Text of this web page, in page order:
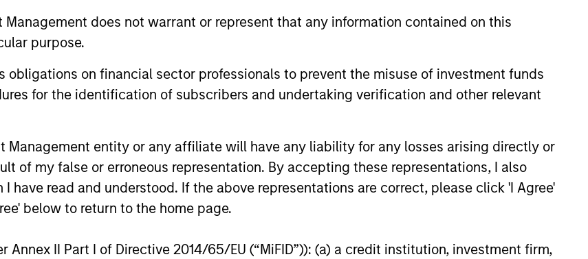
does not warrant or represent that any information contained on this
purpose.
obligations on financial sector professionals to prevent the misuse of investment funds
for the identification of subscribers and undertaking verification and other relevant
Management entity or any affiliate will have any liability for any losses arising directly or
of my false or erroneous representation. By accepting these representations, I also
I have read and understood. If the above representations are correct, please click 'I Agree'
below to return to the home page.
Annex II Part I of Directive 2014/65/EU (“MiFID”)): (a) a credit institution, investment firm,
results.
The net performance data shown is
data shown does not take into account the fees
into account, the returns would have been lower.
reflect the payments and
during the fund's operation and
the assets of the fund over the
charges.